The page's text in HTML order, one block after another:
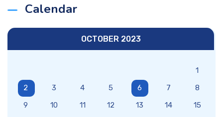
Calendar
OCTOBER 2023
1
2
3 4 5 6 7
8
9
10 11 12 13 14
15